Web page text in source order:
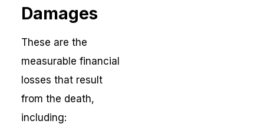
Damages
These are the
measurable financial
losses that result
from the death,
including: